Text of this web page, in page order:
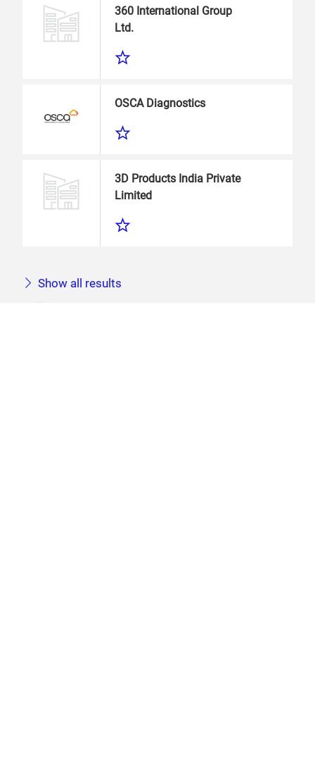
360 International Group
Ltd.
OSCA Diagnostics
3D Products India Private
Limited
Show all results